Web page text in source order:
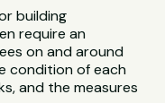
building
require an
on and around
condition of each
and the measures